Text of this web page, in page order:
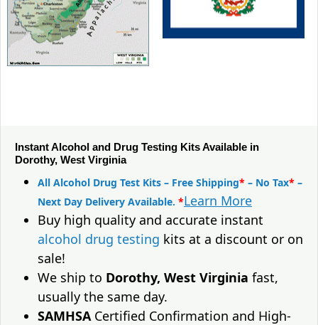
Instant Alcohol and Drug Testing Kits Available in
Dorothy, West Virginia
All Alcohol Drug Test Kits – Free Shipping* – No Tax* –
Next Day Delivery Available. *Learn More
Buy high quality and accurate instant
alcohol drug testing kits at a discount or on
sale!
We ship to Dorothy, West Virginia fast,
usually the same day.
SAMHSACertified Confirmation and High-